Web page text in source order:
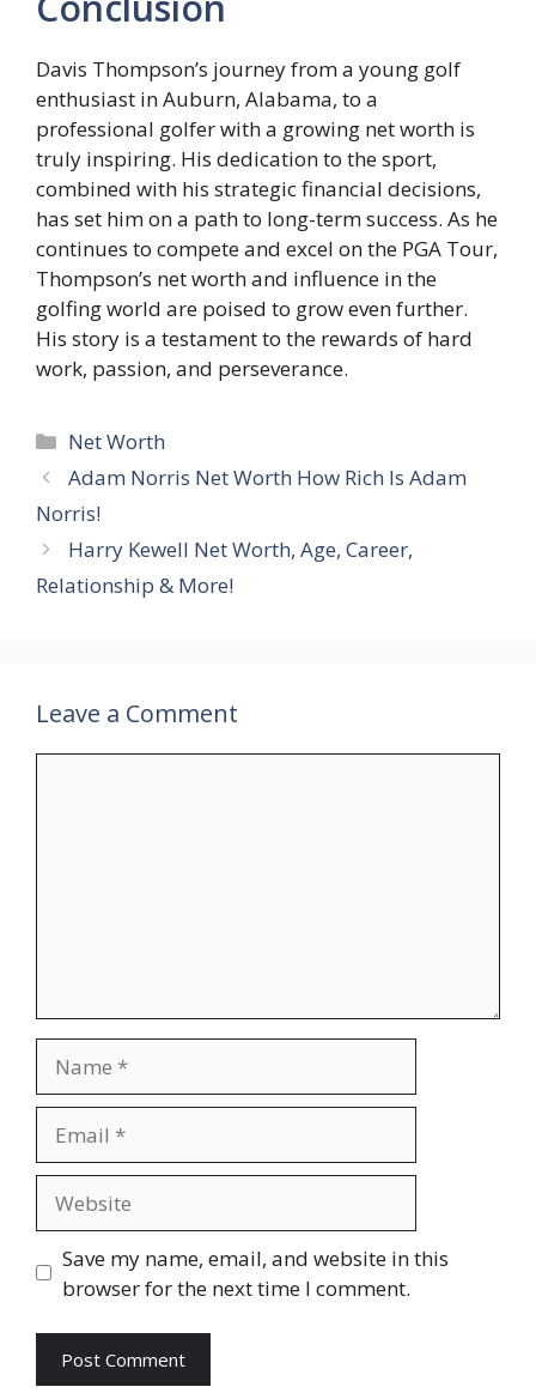
Davis Thompson’s journey from a young golf
enthusiast in Auburn, Alabama, to a
professional golfer with a growing net worth is
truly inspiring. His dedication to the sport,
combined with his strategic financial decisions,
has set him on a path to long-term success. As he
continues to compete and excel on the PGA Tour,
Thompson’s net worth and influence in the
golfing world are poised to grow even further.
His story is a testament to the rewards of hard
work, passion, and perseverance.
Categories
Net Worth
Adam Norris Net Worth How Rich Is Adam
Norris!
Harry Kewell Net Worth, Age, Career,
Relationship & More!
Leave a Comment
Save my name, email, and website in this
browser for the next time I comment.